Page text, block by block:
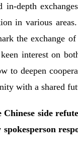
in-depth
in various
the exchange
interest on
to deepen
with a shared
side